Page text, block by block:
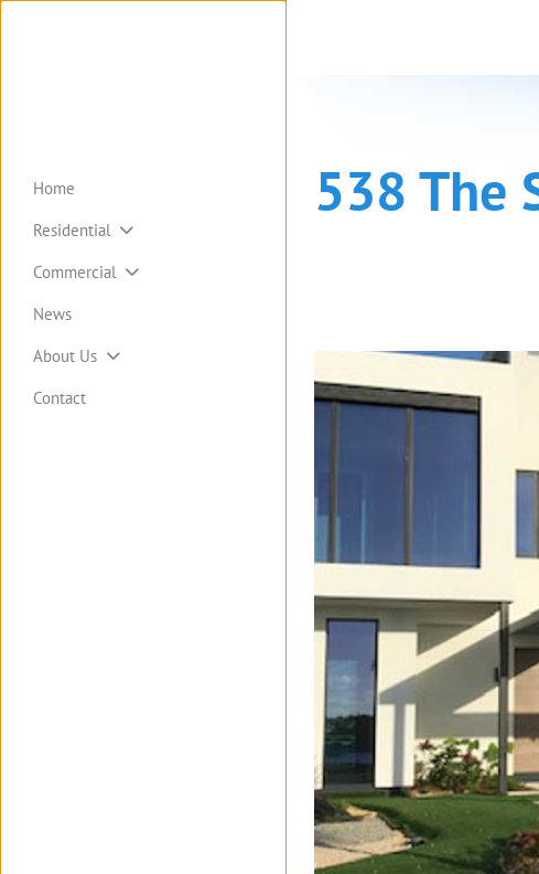
538 The
Home
Residential
Commercial
News
About Us
Contact